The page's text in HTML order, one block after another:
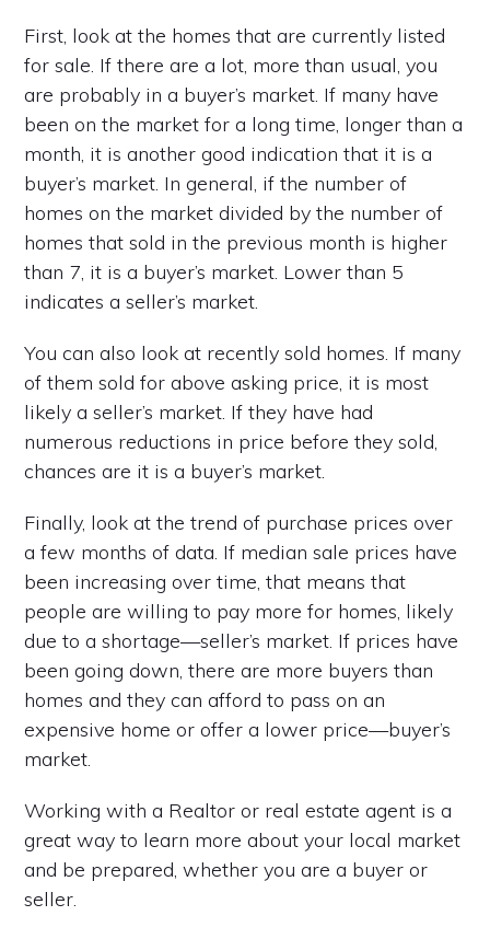
First, look at the homes that are currently listed
for sale. If there are a lot, more than usual, you
are probably in a buyer’s market. If many have
been on the market for a long time, longer than a
month, it is another good indication that it is a
buyer’s market. In general, if the number of
homes on the market divided by the number of
homes that sold in the previous month is higher
than 7, it is a buyer’s market. Lower than 5
indicates a seller’s market.
You can also look at recently sold homes. If many
of them sold for above asking price, it is most
likely a seller’s market. If they have had
numerous reductions in price before they sold,
chances are it is a buyer’s market.
Finally, look at the trend of purchase prices over
a few months of data. If median sale prices have
been increasing over time, that means that
people are willing to pay more for homes, likely
due to a shortage—seller’s market. If prices have
been going down, there are more buyers than
homes and they can afford to pass on an
expensive home or offer a lower price—buyer’s
market.
Working with a Realtor or real estate agent is a
great way to learn more about your local market
and be prepared, whether you are a buyer or
seller.